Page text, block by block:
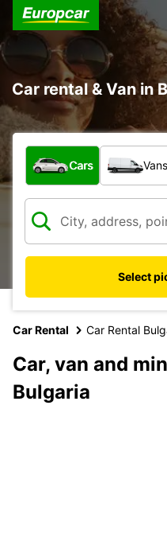
Car rental & Van in
What type of vehicle?
Cars
Select
Car Rental Car Rental
Car, van and
Bulgaria